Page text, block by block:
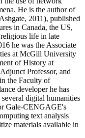
He is the author of
2011), published
in Canada, the US,
life in late
he was the Associate
at McGill University
of History at
Professor, and
the Faculty of
developer he has
digital humanities
Gale-CENGAGE's
text analysis
materials available in